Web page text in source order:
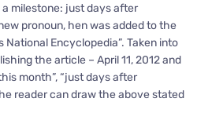
milestone: just days after
pronoun, hen was added to the
Encyclopedia”. Taken into
the article – April 11, 2012 and
month”, “just days after
reader can draw the above stated